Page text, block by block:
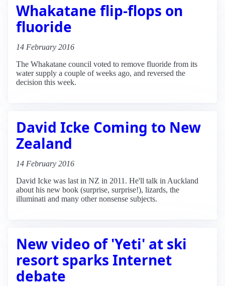
Whakatane flip-flops on
fluoride
14 February 2016
The Whakatane council voted to remove fluoride from its
water supply a couple of weeks ago, and reversed the
decision this week.
David Icke Coming to New
Zealand
14 February 2016
David Icke was last in NZ in 2011. He'll talk in Auckland
about his new book (surprise, surprise!), lizards, the
illuminati and many other nonsense subjects.
New video of 'Yeti' at ski
resort sparks Internet
debate